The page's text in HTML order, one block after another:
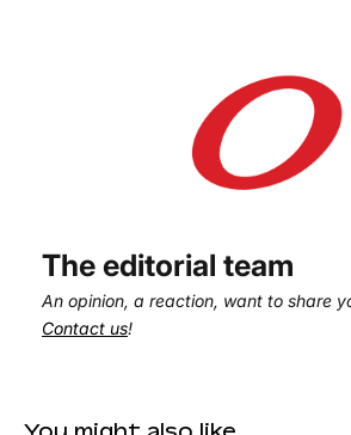
The editorial team
An opinion, a reaction, want to share
Contact us!